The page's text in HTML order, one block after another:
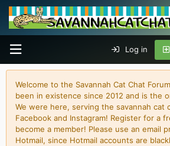
Log in
Welcome to the Savannah Cat Chat
been in existence since 2012 and is the
We were here, serving the savannah cat
Facebook and Instagram! Register for a
become a member! Please use an email
Hotmail, since Hotmail accounts are